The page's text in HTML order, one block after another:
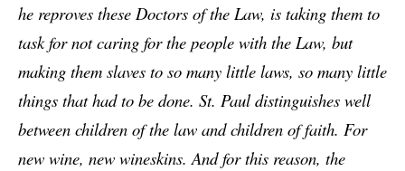
he reproves these Doctors of the Law, is taking them to
task for not caring for the people with the Law, but
making them slaves to so many little laws, so many little
things that had to be done. St. Paul distinguishes well
between children of the law and children of faith. For
new wine, new wineskins. And for this reason, the